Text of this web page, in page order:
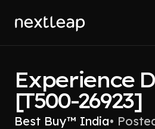
Experience
[T500-26923]
Best Buy™ India•